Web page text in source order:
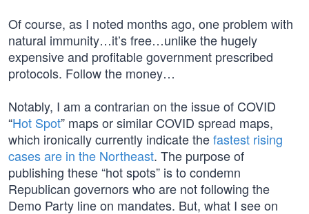
Of course, as I noted months ago, one problem with
natural immunity…it’s free…unlike the hugely
expensive and profitable government prescribed
protocols. Follow the money…
Notably, I am a contrarian on the issue of COVID
“Hot Spot” maps or similar COVID spread maps,
which ironically currently indicate thefastest rising
cases are in the Northeast. The purpose of
publishing these “hot spots” is to condemn
Republican governors who are not following the
Demo Party line on mandates. But, what I see on